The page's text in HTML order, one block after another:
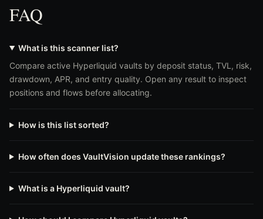
FAQ
What is this scanner list?
Compare active Hyperliquid vaults by deposit status, TVL, risk,
drawdown, APR, and entry quality. Open any result to inspect
positions and flows before allocating.
How is this list sorted?
How often does VaultVision update these rankings?
What is a Hyperliquid vault?